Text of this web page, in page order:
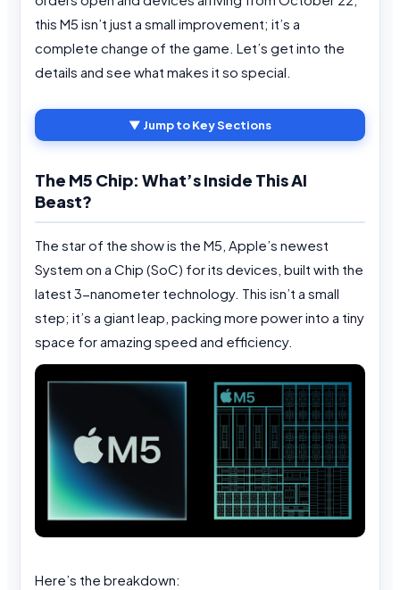
this M5 isn’t just a small improvement; it’s a
complete change of the game. Let’s get into the
details and see what makes it so special.
▼ Jump to Key Sections
The M5 Chip: What’s Inside This AI
Beast?
The star of the show is the M5, Apple’s newest
System on a Chip (SoC) for its devices, built with the
latest 3-nanometer technology. This isn’t a small
step; it’s a giant leap, packing more power into a tiny
space for amazing speed and efficiency.
Here’s the breakdown: